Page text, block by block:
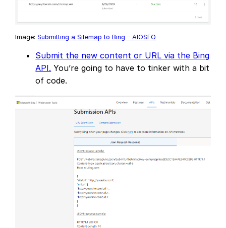
Image:Submitting a Sitemap to Bing – AIOSEO
Submit the new content or URL via the Bing
API. You’re going to have to tinker with a bit
of code.